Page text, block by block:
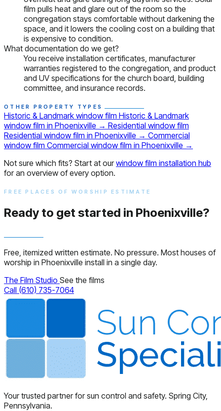
film pulls heat and glare out of the room so the
congregation stays comfortable without darkening the
space, and it lowers the cooling cost on a building that
is expensive to condition.
What documentation do we get?
You receive installation certificates, manufacturer
warranties registered to the congregation, and product
and UV specifications for the church board, building
committee, and insurance records.
OTHER PROPERTY TYPES
Historic & Landmark window film Historic & Landmark
window film in Phoenixville → Residential window film
Residential window film in Phoenixville → Commercial
window film Commercial window film in Phoenixville →
Not sure which fits? Start at ourwindow film installation hub
for an overview of every option.
FREE PLACES OF WORSHIP ESTIMATE
Ready to get started in Phoenixville?
Free, itemized written estimate. No pressure. Most houses of
worship in Phoenixville install in a single day.
The Film Studio See the films
Call (610) 735-7064
Your trusted partner for sun control and safety. Spring City,
Pennsylvania.